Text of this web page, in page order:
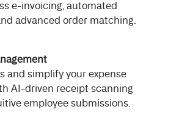
e-invoicing, automated
advanced order matching.
and simplify your expense
AI-driven receipt scanning
employee submissions.